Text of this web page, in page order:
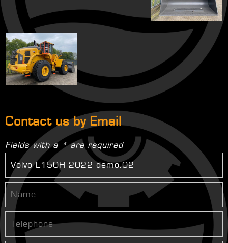
Contact us by Email
Fields with a * are required